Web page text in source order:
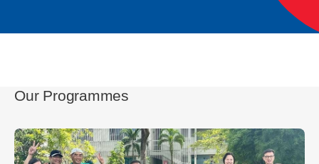
Our Programmes